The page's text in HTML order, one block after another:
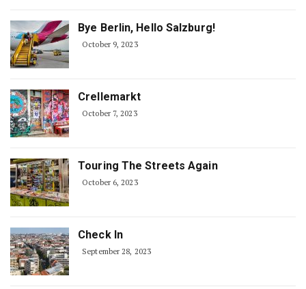
Bye Berlin, Hello Salzburg!
October 9, 2023
Crellemarkt
October 7, 2023
Touring The Streets Again
October 6, 2023
Check In
September 28, 2023